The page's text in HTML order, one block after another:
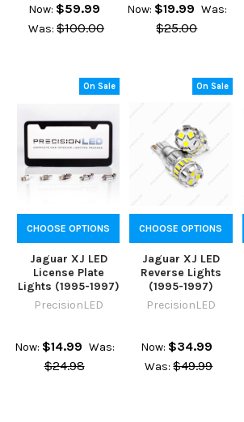
Now: $59.99
Was: $100.00
Now: $19.99 Was:
$25.00
On Sale
CHOOSE OPTIONS
Jaguar XJ LED
License Plate
Lights (1995-1997)
PrecisionLED
Now: $14.99 Was:
$24.98
On Sale
CHOOSE OPTIONS
Jaguar XJ LED
Reverse Lights
(1995-1997)
PrecisionLED
Now: $34.99
Was: $49.99